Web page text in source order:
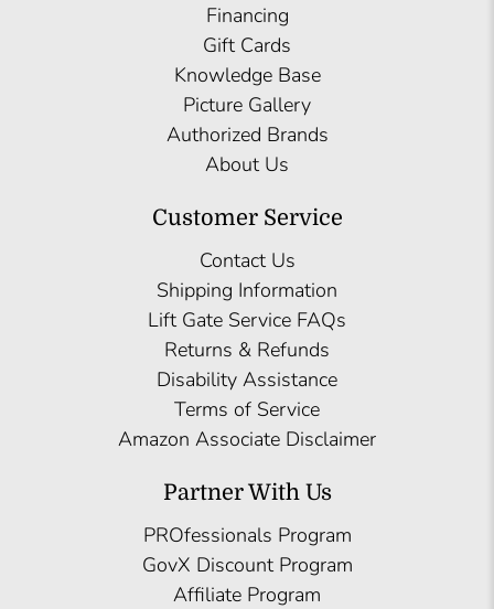
Financing
Gift Cards
Knowledge Base
Picture Gallery
Authorized Brands
About Us
Customer Service
Contact Us
Shipping Information
Lift Gate Service FAQs
Returns & Refunds
Disability Assistance
Terms of Service
Amazon Associate Disclaimer
Partner With Us
PROfessionals Program
GovX Discount Program
Affiliate Program